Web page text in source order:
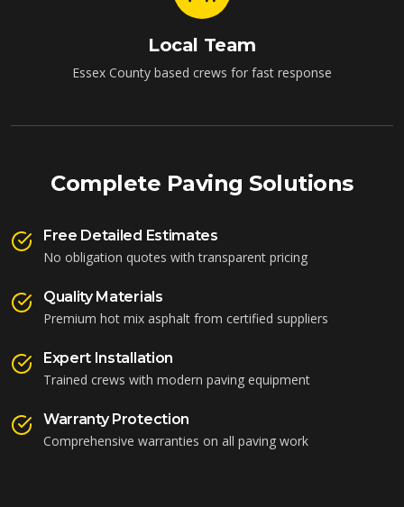
Local Team
Essex County based crews for fast response
Complete Paving Solutions
Free Detailed Estimates
No obligation quotes with transparent pricing
Quality Materials
Premium hot mix asphalt from certified suppliers
Expert Installation
Trained crews with modern paving equipment
Warranty Protection
Comprehensive warranties on all paving work